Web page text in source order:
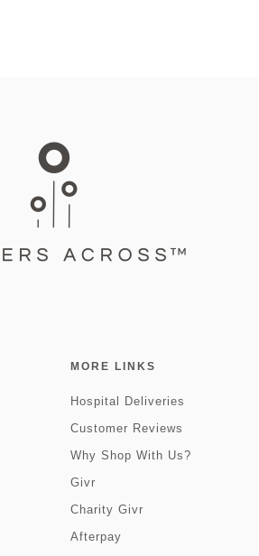
MORE LINKS
Hospital Deliveries
Customer Reviews
Why Shop With Us?
Givr
Charity Givr
Afterpay